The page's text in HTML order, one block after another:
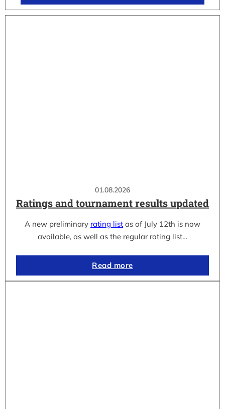
01.08.2026
Ratings and tournament results updated
A new preliminary rating list as of July 12th is now
available, as well as the regular rating list…
Read more